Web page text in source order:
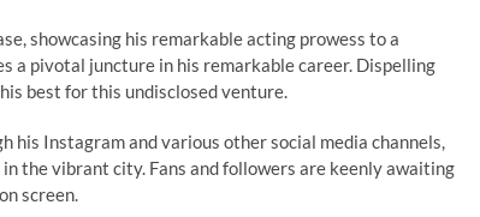
showcasing his remarkable acting prowess to a
a pivotal juncture in his remarkable career. Dispelling
best for this undisclosed venture.
his Instagram and various other social media channels,
the vibrant city. Fans and followers are keenly awaiting
screen.